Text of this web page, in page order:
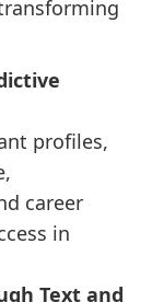
profiles,
career
in
Text and